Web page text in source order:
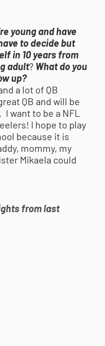
young and have
to decide but
in 10 years from
adult? What do you
up?
a lot of QB
QB and will be
want to be a NFL
I hope to play
because it is
mommy, my
Mikaela could
from last